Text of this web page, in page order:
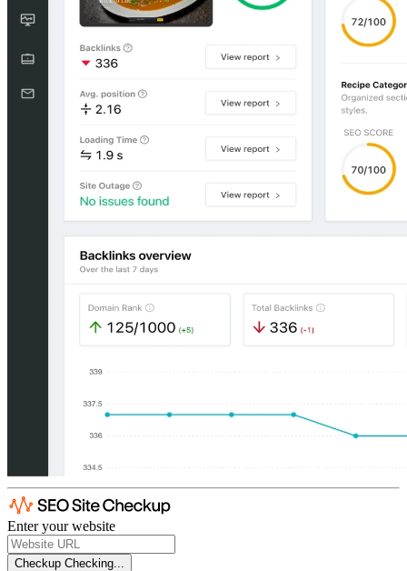
Enter your website
Checkup Checking...